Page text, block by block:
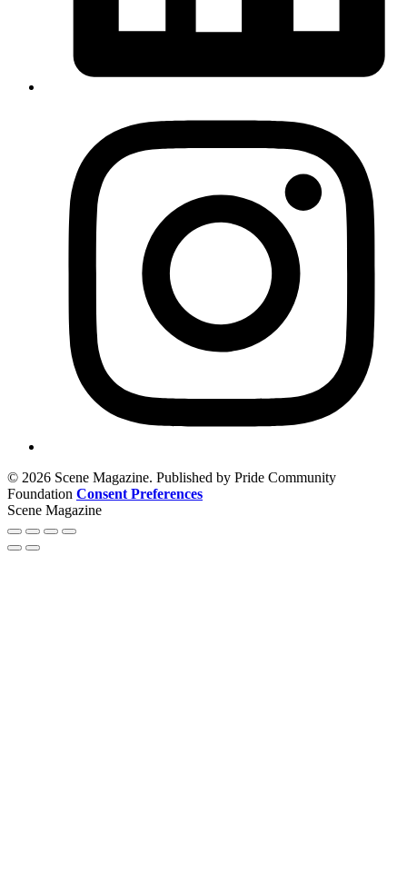
© 2026 Scene Magazine. Published by Pride Community
Foundation Consent Preferences
Scene Magazine